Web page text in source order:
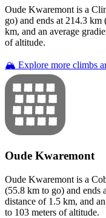
Oude Kwaremont is a
go) and ends at 214.3 km
km, and an average
of altitude.
🏔️ Explore more climbs
Oude Kwaremont
Oude Kwaremont is a
(55.8 km to go) and ends
distance of 1.5 km, and
to 103 meters of altitude.